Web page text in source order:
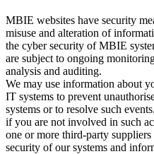
MBIE websites have security
misuse and alteration of
the cyber security of MBIE
are subject to ongoing
analysis and auditing.
We may use information about
IT systems to prevent
systems or to resolve such
if you are not involved in such
one or more third-party
security of our systems and